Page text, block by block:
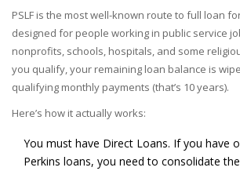
PSLF is the most well-known route to full loan
designed for people working in public service
nonprofits, schools, hospitals, and some
you qualify, your remaining loan balance is
qualifying monthly payments (that’s 10 years).
Here’s how it actually works:
You must have Direct Loans. If you have
Perkins loans, you need to consolidate